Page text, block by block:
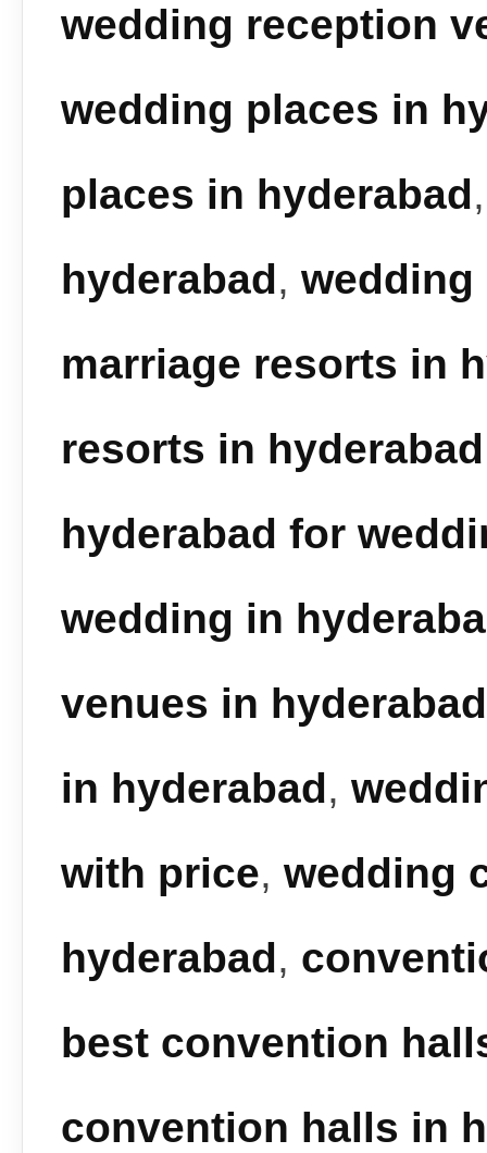
wedding reception
wedding places in
places in hyderabad
hyderabad, wedding
marriage resorts in
resorts in hyderabad
hyderabad for
wedding in
venues in hyderabad
in hyderabad,
with price, wedding
hyderabad,
best convention
convention halls in